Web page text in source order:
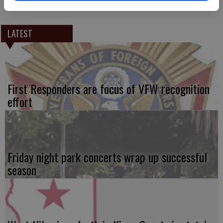
LATEST
First Responders are focus of VFW recognition
effort
Friday night park concerts wrap up successful
season